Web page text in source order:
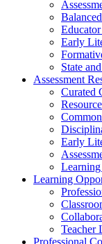
Early
State
Assessment
Curated
Early
Learning
Teacher
Professional